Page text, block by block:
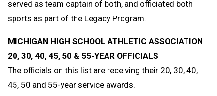
served as team captain of both, and officiated both
sports as part of the Legacy Program.
MICHIGAN HIGH SCHOOL ATHLETIC ASSOCIATION
20, 30, 40, 45, 50 & 55-YEAR OFFICIALS
The officials on this list are receiving their 20, 30, 40,
45, 50 and 55-year service awards.